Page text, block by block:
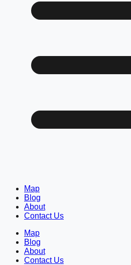
Map
Blog
About
Contact Us
Map
Blog
About
Contact Us